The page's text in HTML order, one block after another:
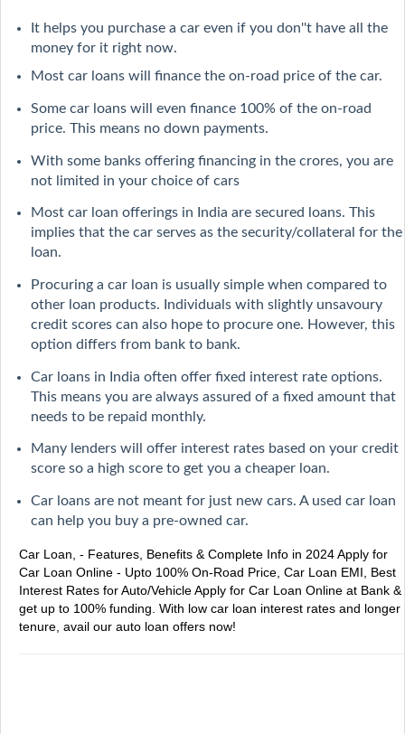
It helps you purchase a car even if you don''t have all the
money for it right now.
Most car loans will finance the on-road price of the car.
Some car loans will even finance 100% of the on-road
price. This means no down payments.
With some banks offering financing in the crores, you are
not limited in your choice of cars
Most car loan offerings in India are secured loans. This
implies that the car serves as the security/collateral for the
loan.
Procuring a car loan is usually simple when compared to
other loan products. Individuals with slightly unsavoury
credit scores can also hope to procure one. However, this
option differs from bank to bank.
Car loans in India often offer fixed interest rate options.
This means you are always assured of a fixed amount that
needs to be repaid monthly.
Many lenders will offer interest rates based on your credit
score so a high score to get you a cheaper loan.
Car loans are not meant for just new cars. A used car loan
can help you buy a pre-owned car.
Car Loan, - Features, Benefits & Complete Info in 2024Apply for
Car Loan Online - Upto 100% On-Road Price, Car Loan EMI, Best
Interest Rates for Auto/VehicleApply for Car Loan Online at Bank &
get up to 100% funding. With low car loan interest rates and longer
tenure, avail our auto loan offers now!